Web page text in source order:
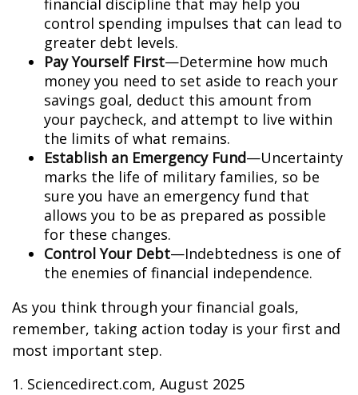
financial discipline that may help you
control spending impulses that can lead to
greater debt levels.
Pay Yourself First—Determine how much
money you need to set aside to reach your
savings goal, deduct this amount from
your paycheck, and attempt to live within
the limits of what remains.
Establish an Emergency Fund—Uncertainty
marks the life of military families, so be
sure you have an emergency fund that
allows you to be as prepared as possible
for these changes.
Control Your Debt—Indebtedness is one of
the enemies of financial independence.
As you think through your financial goals,
remember, taking action today is your first and
most important step.
1. Sciencedirect.com, August 2025